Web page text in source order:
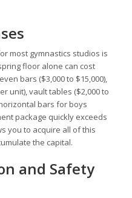
most gymnastics studios is
floor alone can cost
bars ($3,000 to $15,000),
unit), vault tables ($2,000 to
bars for boys
package quickly exceeds
you to acquire all of this
the capital.
and Safety